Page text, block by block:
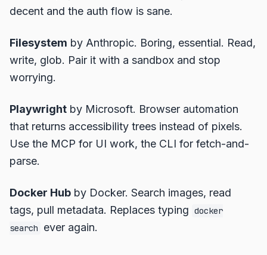
decent and the auth flow is sane.
Filesystem by Anthropic. Boring, essential. Read,
write, glob. Pair it with a sandbox and stop
worrying.
Playwright by Microsoft. Browser automation
that returns accessibility trees instead of pixels.
Use the MCP for UI work, the CLI for fetch-and-
parse.
Docker Hub by Docker. Search images, read
tags, pull metadata. Replaces typing docker
search
ever again.